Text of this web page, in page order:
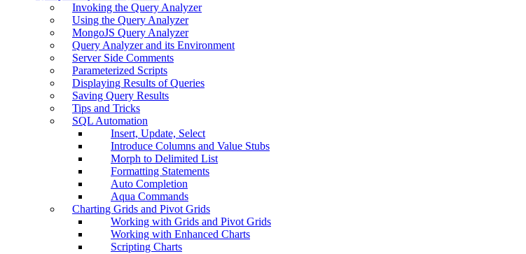
Invoking the Query Analyzer
Using the Query Analyzer
MongoJS Query Analyzer
Query Analyzer and its Environment
Server Side Comments
Parameterized Scripts
Displaying Results of Queries
Saving Query Results
Tips and Tricks
SQL Automation
Insert, Update, Select
Introduce Columns and Value Stubs
Morph to Delimited List
Formatting Statements
Auto Completion
Aqua Commands
Charting Grids and Pivot Grids
Working with Grids and Pivot Grids
Working with Enhanced Charts
Scripting Charts